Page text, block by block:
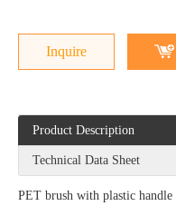
Inquire
Product Description
Technical Data Sheet
PET brush with plastic handle